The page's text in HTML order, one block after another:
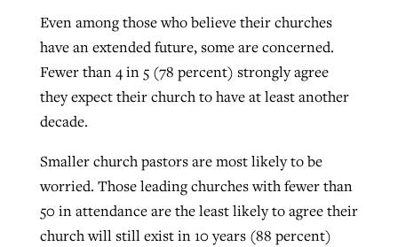
Even among those who believe their churches
have an extended future, some are concerned.
Fewer than 4 in 5 (78 percent) strongly agree
they expect their church to have at least another
decade.
Smaller church pastors are most likely to be
worried. Those leading churches with fewer than
50 in attendance are the least likely to agree their
church will still exist in 10 years (88 percent)